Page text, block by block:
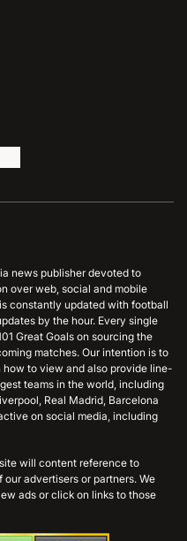
news publisher devoted to
over web, social and mobile
constantly updated with football
by the hour. Every single
Great Goals on sourcing the
matches. Our intention is to
to view and also provide line-
teams in the world, including
Real Madrid, Barcelona
on social media, including
will content reference to
advertisers or partners. We
ads or click on links to those